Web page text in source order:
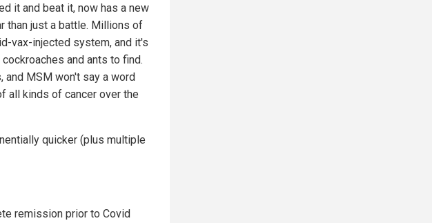
it and beat it, now has a new
than just a battle. Millions of
vax-injected system, and it's
and ants to find.
and MSM won't say a word
all kinds of cancer over the
quicker (plus multiple
remission prior to Covid